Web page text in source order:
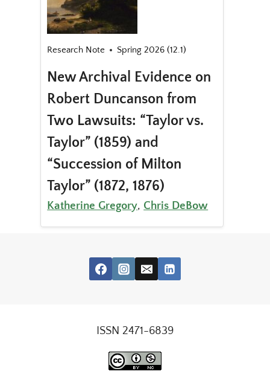
Research Note Spring 2026 (12.1)
New Archival Evidence on
Robert Duncanson from
Two Lawsuits: “Taylor vs.
Taylor” (1859) and
“Succession of Milton
Taylor” (1872, 1876)
Katherine Gregory, Chris DeBow
ISSN 2471-6839